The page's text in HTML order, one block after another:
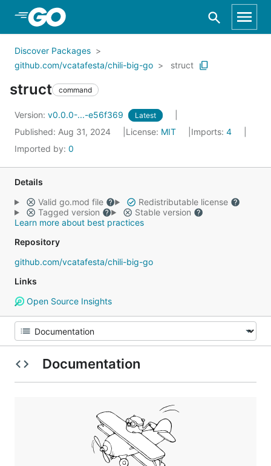
Skip to Main Content
Discover Packages
github.com/vcatafesta/chili-big-go
struct
struct command
Version: v0.0.0-...-e56f369 Latest
Published: Aug 31, 2024 License: MIT Imports: 4
Imported by: 0
Details
Valid go.mod file
Redistributable license
Tagged version
Stable version
Learn more about best practices
Repository
github.com/vcatafesta/chili-big-go
Links
Open Source Insights
Documentation